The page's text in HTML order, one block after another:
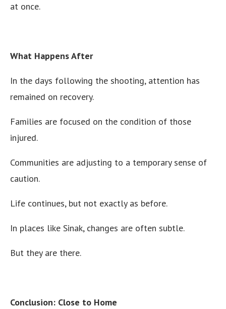
at once.
What Happens After
In the days following the shooting, attention has
remained on recovery.
Families are focused on the condition of those
injured.
Communities are adjusting to a temporary sense of
caution.
Life continues, but not exactly as before.
In places like Sinak, changes are often subtle.
But they are there.
Conclusion: Close to Home